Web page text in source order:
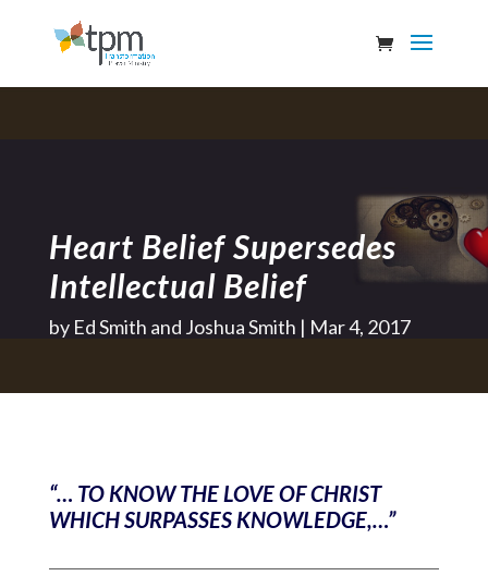
Heart Belief Supersedes
Intellectual Belief
by Ed Smith and Joshua Smith Mar 4, 2017
“… TO KNOW THE LOVE OF CHRIST
WHICH SURPASSES KNOWLEDGE,…”